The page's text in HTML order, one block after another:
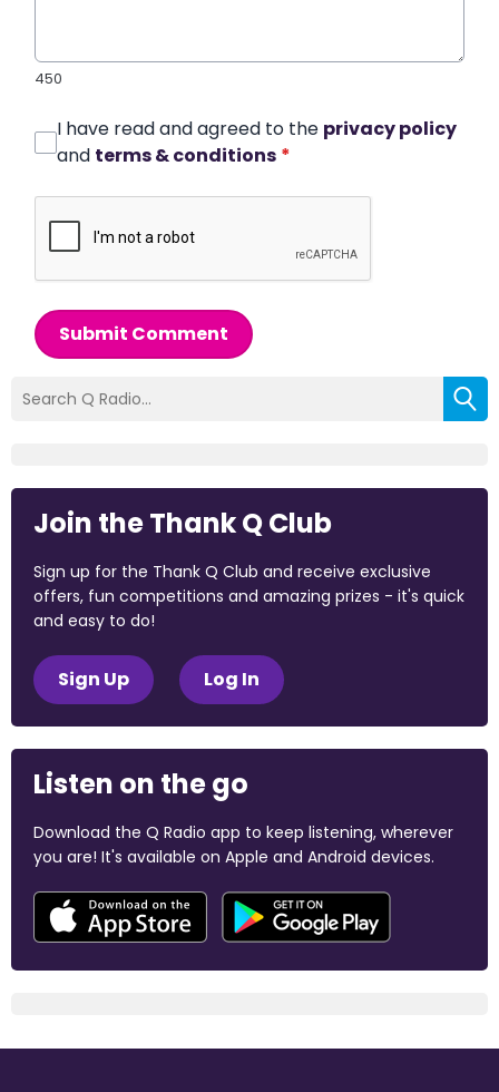
450
I have read and agreed to the privacy policy
and terms & conditions *
Submit Comment
Join the Thank Q Club
Sign up for the Thank Q Club and receive exclusive
offers, fun competitions and amazing prizes - it's quick
and easy to do!
Sign Up Log In
Listen on the go
Download the Q Radio app to keep listening, wherever
you are! It's available on Apple and Android devices.